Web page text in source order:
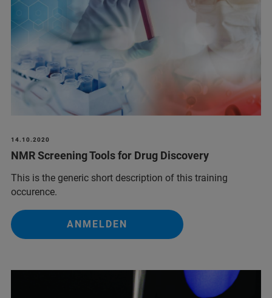
14.10.2020
NMR Screening Tools for Drug Discovery
This is the generic short description of this training
occurence.
ANMELDEN